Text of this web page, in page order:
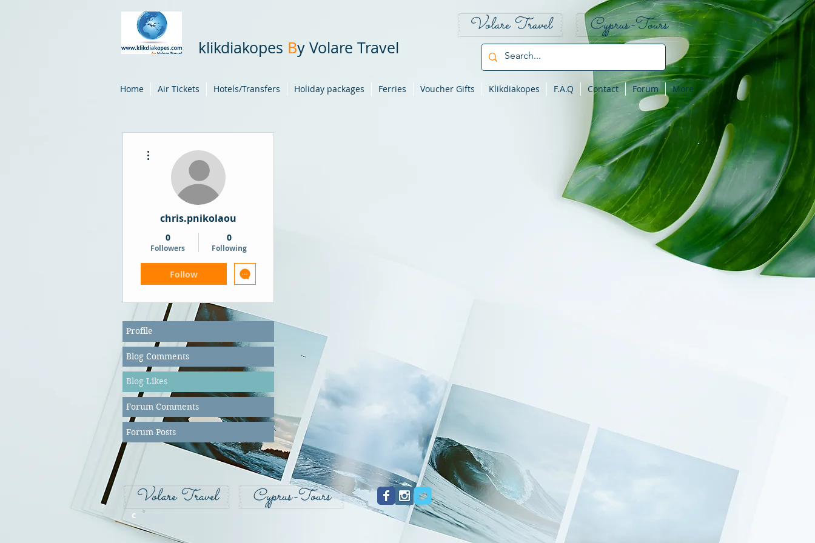
klikdiakopes By Volare Travel
Volare Travel Cyprus-Tours
Home Air Tickets Hotels/Transfers Holiday packages Ferries Voucher Gifts Klikdiakopes F.A.Q Contact Forum More
chris.pnikolaou
0
Followers
0
Following
Follow
Profile
Blog Comments
Blog Likes
Forum Comments
Forum Posts
Volare Travel Cyprus-Tours
c